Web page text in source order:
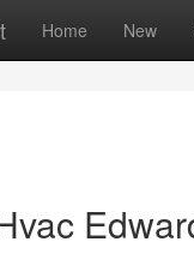
Home New